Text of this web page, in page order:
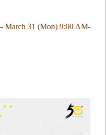
March 31 (Mon) 9:00 AM-